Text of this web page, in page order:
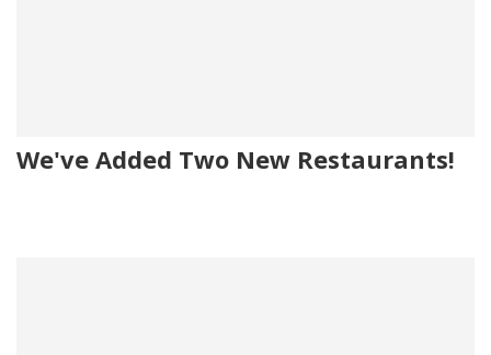
We've Added Two New Restaurants!